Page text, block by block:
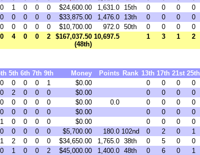
0 1 0 0 0 $24,600.00 1,631.0 15th 0 0 0 0
0 0 0 0 0 $33,875.00 1,476.0 13th 0 0 0 0
0 0 0 0 0 $10,700.00 972.0 50th 0 0 0 0
0 4 0 0 2
$167,037.50
(48th)
10,697.5 1 3 1 2
5th 6th 7th 9th Money Points Rank 13th 17th 21st 25th
0 0 0 0 1 $0.00 0 0 0 0
0 2 0 0 0 $0.00 0 0 0 0
0 0 0 0 0 $0.00 0.0 0 0 0 0
0 0 0 0 0 $0.00 0 0 0 0
1 0 0 0 0 $0.00 0 0 0 0
0 0 0 0 0 $5,700.00 180.0 102nd 0 2 0 1
1 2 0 0 0 $34,650.00 1,765.0 38th 0 5 0 0
0 1 0 0 2 $45,000.00 1,400.0 48th 0 6 0 1